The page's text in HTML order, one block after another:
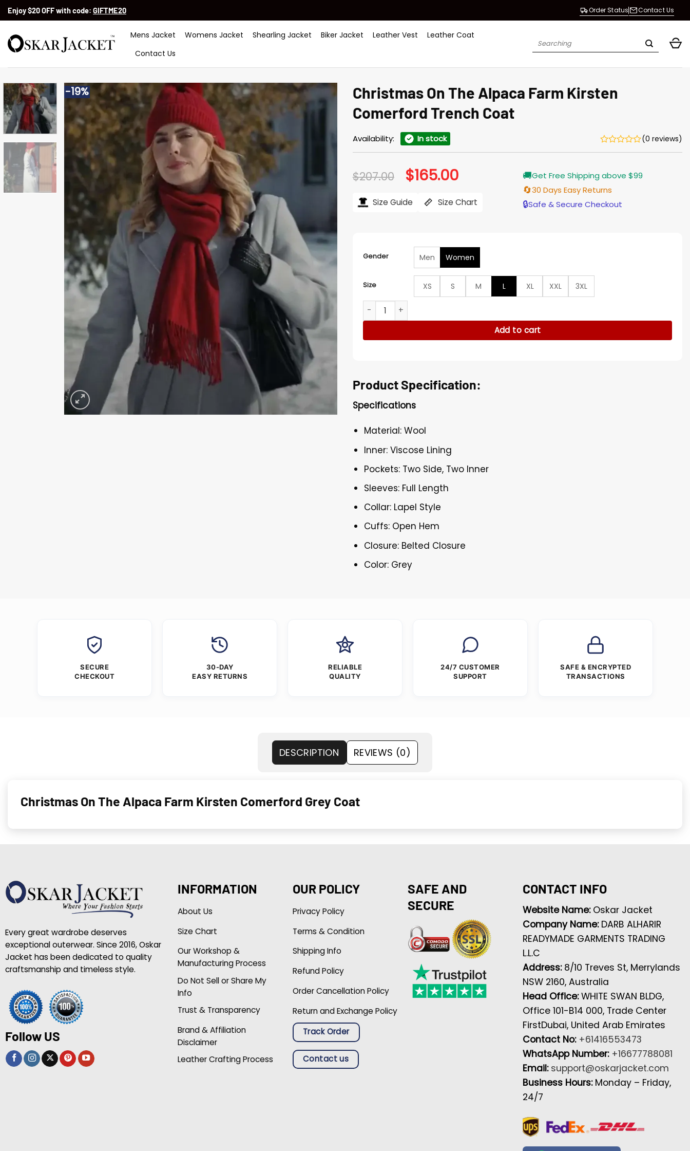
SkipEnjoy $20 OFF with code: GIFTME20 Order Status Contact Us
Mens Jacket Womens Jacket Shearling Jacket Biker Jacket Leather Vest
Leather Coat
Contact Us
Search
-19%
Christmas On The Alpaca Farm Kirsten
Comerford Trench Coat
Availability: In stock (0 reviews)
$207.00 Original
price
$207.00.
$165.00Current
price
$165.00.
Size Guide Size Chart
🚚Get Free Shipping above $99
🔄30 Days Easy Returns
🔒Safe & Secure Checkout
Gender Men Women
Size XS S M L XL XXL
3XL
Christmas On The Alpaca Farm Kirsten Comerford Trench Coat quantity
Add to cart
Product Specification:
Specifications
Material: Wool
Inner: Viscose Lining
Pockets: Two Side, Two Inner
Sleeves: Full Length
Collar: Lapel Style
Cuffs: Open Hem
Closure: Belted Closure
Color: Grey
SECURE
CHECKOUT
30-DAY
EASY RETURNS
RELIABLE
QUALITY
24/7 CUSTOMER
SUPPORT
SAFE & ENCRYPTED
TRANSACTIONS
DESCRIPTION REVIEWS (0)
Christmas On The Alpaca Farm Kirsten Comerford Grey Coat
Every great wardrobe deserves
exceptional outerwear. Since 2016, Oskar
Jacket has been dedicated to quality
craftsmanship and timeless style.
Follow US
INFORMATION
About Us
Size Chart
Our Workshop &
Manufacturing Process
Do Not Sell or Share My
Info
Trust & Transparency
Brand & Affiliation
Disclaimer
Leather Crafting Process
OUR POLICY
Privacy Policy
Terms & Condition
Shipping Info
Refund Policy
Order Cancellation Policy
Return and Exchange Policy
Track Order
Contact us
SAFE AND
SECURE
CONTACT INFO
Website Name: Oskar Jacket
Company Name: DARB ALHARIR
READYMADE GARMENTS TRADING
L.L.C
Address: 8/10 Treves St, Merrylands
NSW 2160, Australia
Head Office:WHITE SWAN BLDG,
Office 101-B14 000, Trade Center
FirstDubai, United Arab Emirates
Contact No: +61416553473
WhatsApp Number: +16677788081
Email: support@oskarjacket.com
Business Hours: Monday – Friday,
24/7